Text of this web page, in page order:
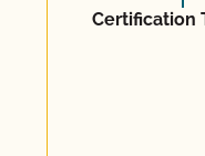
Certification